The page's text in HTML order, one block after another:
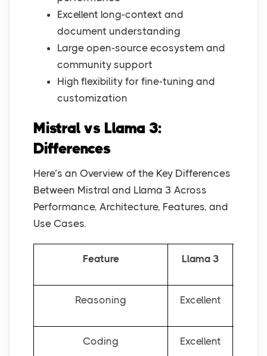
Excellent long-context and
document understanding
Large open-source ecosystem and
community support
High flexibility for fine-tuning and
customization
Mistral vs Llama 3:
Differences
Here’s an Overview of the Key Differences
Between Mistral and Llama 3 Across
Performance, Architecture, Features, and
Use Cases.
Feature Llama 3
Reasoning Excellent
Coding Excellent